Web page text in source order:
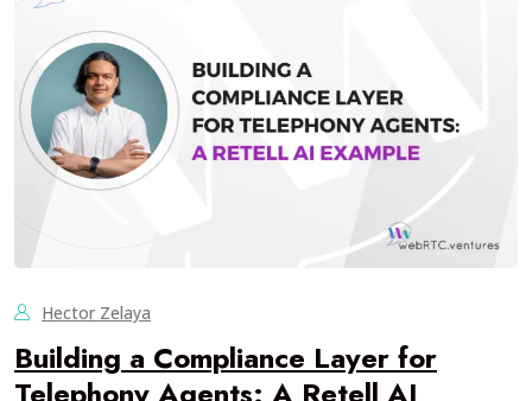
Hector Zelaya
Building a Compliance Layer for